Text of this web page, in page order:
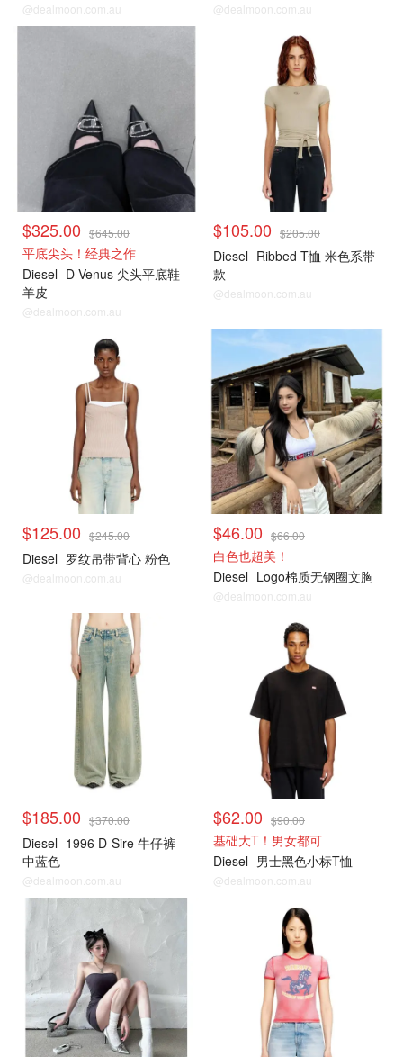
@dealmoon.com.au @dealmoon.com.au
$325.00 $645.00
平底尖头！经典之作
Diesel D-Venus 尖头平底鞋
羊皮
@dealmoon.com.au
$105.00 $205.00
Diesel Ribbed T恤 米色系带
款
@dealmoon.com.au
$125.00 $245.00
Diesel 罗纹吊带背心 粉色
@dealmoon.com.au
$46.00 $66.00
白色也超美！
Diesel Logo棉质无钢圈文胸
@dealmoon.com.au
$185.00 $370.00
Diesel 1996 D-Sire 牛仔裤
中蓝色
@dealmoon.com.au
$62.00 $90.00
基础大T！男女都可
Diesel 男士黑色小标T恤
@dealmoon.com.au